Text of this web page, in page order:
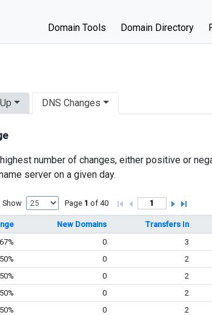
Domain Tools Domain Directory
DNS Changes
number of changes, either positive or
server on a given day.
Show Page 1 of 40
New Domains Transfers In
67% 0 3
50% 0 2
50% 0 2
50% 0 2
50% 0 2